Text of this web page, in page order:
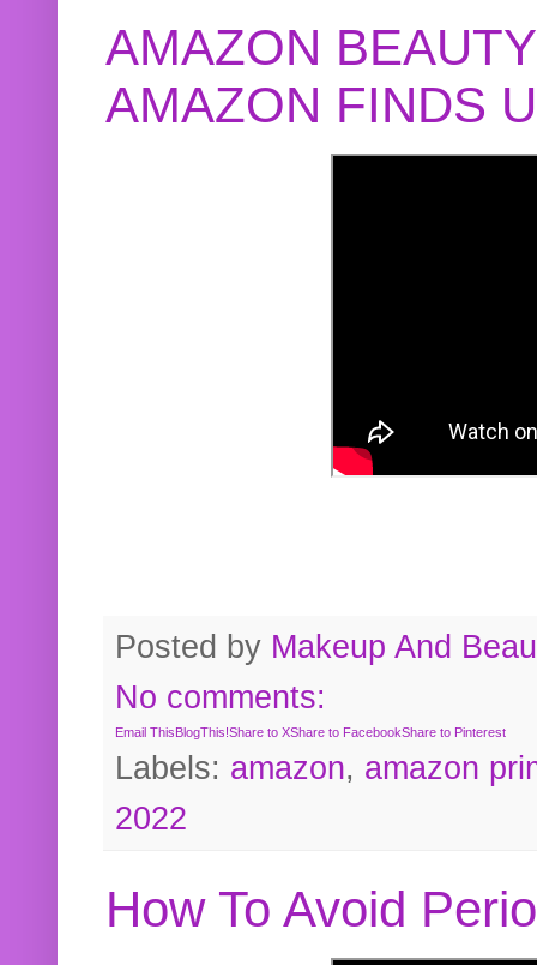
AMAZON
AMAZON FINDS
Posted by Makeup And
No comments:
Email ThisBlogThis!Share to XShare to FacebookShare to Pinterest
Labels: amazon, amazon
2022
How To Avoid